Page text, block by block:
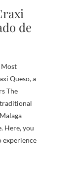
de
Most
Queso, a
The
Here, you
experience